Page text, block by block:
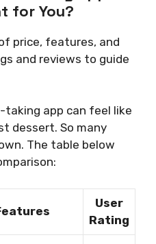
for You?
price, features, and
and reviews to guide
app can feel like
dessert. So many
The table below
User
Rating